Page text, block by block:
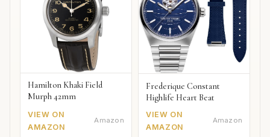
Hamilton Khaki Field
Murph 42mm
VIEW ON
AMAZON
Amazon
Frederique Constant
Highlife Heart Beat
VIEW ON
AMAZON
Amazon